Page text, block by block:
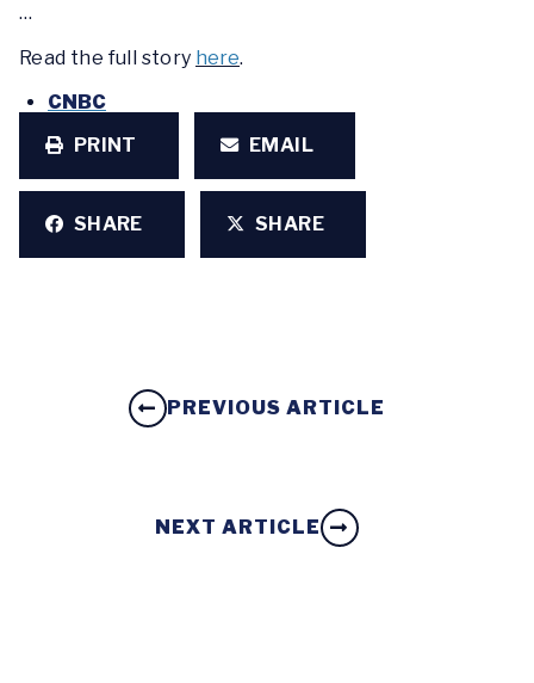
…
Read the full story here.
CNBC
PRINT
EMAIL
SHARE SHARE
PREVIOUS ARTICLE
NEXT ARTICLE